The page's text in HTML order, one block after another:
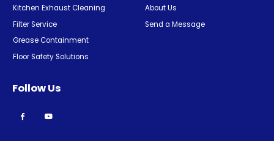
Kitchen Exhaust Cleaning
Filter Service
Grease Containment
Floor Safety Solutions
About Us
Send a Message
Follow Us